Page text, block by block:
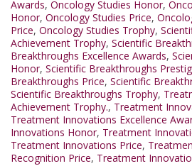
Awards, Oncology Studies Honor,
Honor, Oncology Studies Price,
Price, Oncology Studies Trophy,
Achievement Trophy, Scientific
Breakthroughs Excellence Awards,
Honor, Scientific Breakthroughs
Breakthroughs Price, Scientific
Scientific Breakthroughs Trophy,
Achievement Trophy., Treatment
Treatment Innovations Excellence
Innovations Honor, Treatment
Treatment Innovations Price,
Recognition Price, Treatment